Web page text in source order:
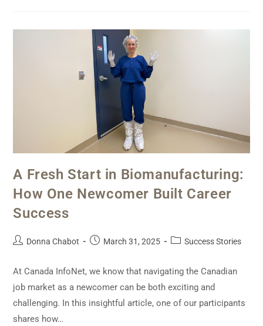
A Fresh Start in Biomanufacturing:
How One Newcomer Built Career
Success
Donna Chabot March 31, 2025 Success Stories
At Canada InfoNet, we know that navigating the Canadian
job market as a newcomer can be both exciting and
challenging. In this insightful article, one of our participants
shares how…